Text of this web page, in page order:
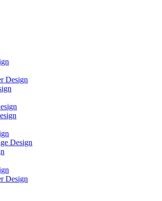
Design
Design
Design